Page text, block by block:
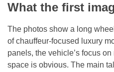
What the first
The photos show a long
of chauffeur-focused luxury
panels, the vehicle’s focus
space is obvious. The main